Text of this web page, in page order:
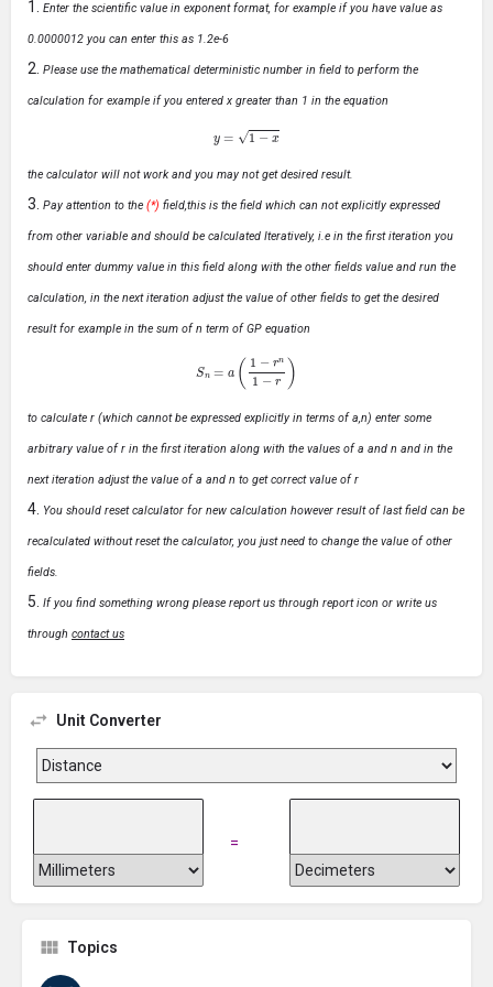
Enter the scientific value in exponent format, for example if you have value as
0.0000012 you can enter this as 1.2e-6
Please use the mathematical deterministic number in field to perform the
calculation for example if you entered x greater than 1 in the equation
1−x
the calculator will not work and you may not get desired result.
Pay attention to the (*) field,this is the field which can not explicitly expressed
from other variable and should be calculated Iteratively, i.e in the first iteration you
should enter dummy value in this field along with the other fields value and run the
calculation, in the next iteration adjust the value of other fields to get the desired
result for example in the sum of n term of GP equation
1−r −r)
to calculate r (which cannot be expressed explicitly in terms of a,n) enter some
arbitrary value of r in the first iteration along with the values of a and n and in the
next iteration adjust the value of a and n to get correct value of r
You should reset calculator for new calculation however result of last field can be
recalculated without reset the calculator, you just need to change the value of other
fields.
If you find something wrong please report us through report icon or write us
through contact us
Unit Converter
=
Topics